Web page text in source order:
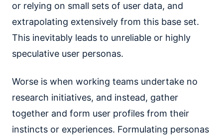
or relying on small sets of user data, and
extrapolating extensively from this base set.
This inevitably leads to unreliable or highly
speculative user personas.
Worse is when working teams undertake no
research initiatives, and instead, gather
together and form user profiles from their
instincts or experiences. Formulating personas